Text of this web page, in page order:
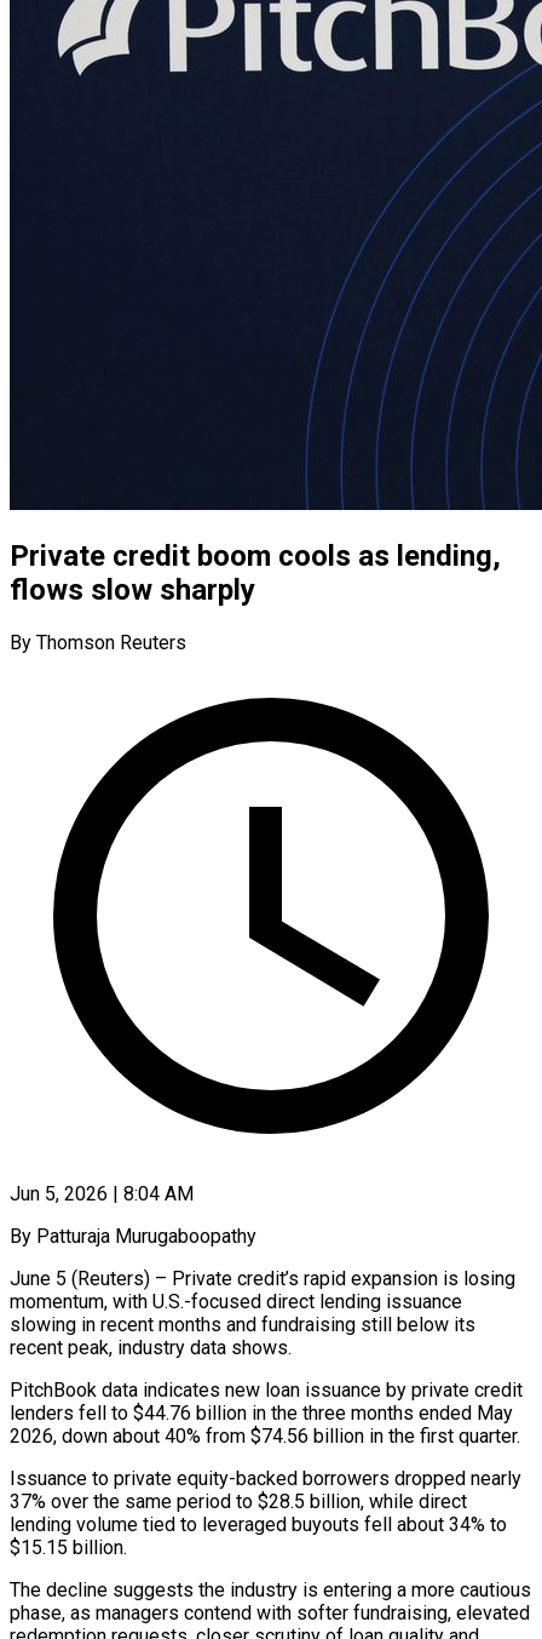
Private credit boom cools as lending,
flows slow sharply
By Thomson Reuters
Jun 5, 2026 | 8:04 AM
By Patturaja Murugaboopathy
June 5 (Reuters) – Private credit’s rapid expansion is losing
momentum, with U.S.-focused direct lending issuance
slowing in recent months and fundraising still below its
recent peak, industry data shows.
PitchBook data indicates ​new loan issuance by private credit
lenders fell to $44.76 billion ‌in the three months ended May
2026, down about 40% from $74.56 billion in the first quarter.
Issuance to private equity-backed borrowers dropped nearly
37% over the same period to $28.5 billion, while direct
lending volume tied to leveraged buyouts fell about 34% to
$15.15 billion.
The ‌decline suggests ​the industry is entering a more cautious
⁠phase, as managers contend with ⁠softer fundraising, elevated